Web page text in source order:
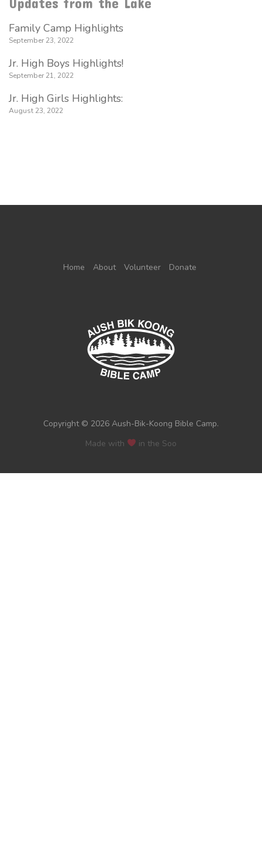
Family Camp Highlights
September 23, 2022
Jr. High Boys Highlights!
September 21, 2022
Jr. High Girls Highlights:
August 23, 2022
Home About Volunteer Donate
Copyright © 2026 Aush-Bik-Koong Bible Camp.
Made with
in the Soo